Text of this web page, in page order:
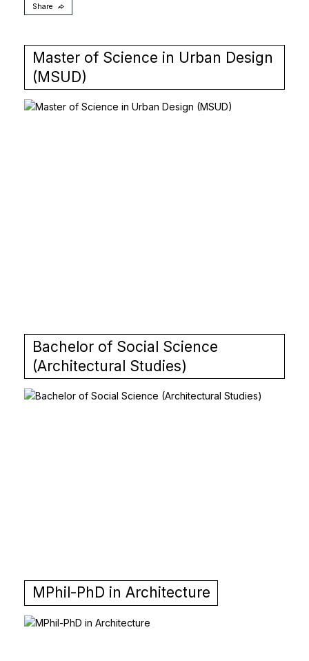
Share
Master of Science in Urban Design
(MSUD)
Bachelor of Social Science
(Architectural Studies)
MPhil-PhD in Architecture